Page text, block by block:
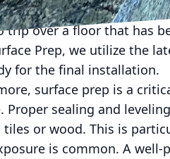
not only diminishes the
trip over a floor that has
Prep, we utilize the
for the final installation.
surface prep is a
Proper sealing and
or wood. This is
is common. A